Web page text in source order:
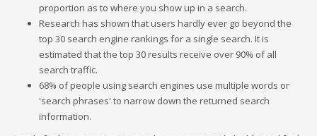
proportion as to where you show up in a search.
Research has shown that users hardly ever go beyond the
top 30 search engine rankings for a single search. It is
estimated that the top 30 results receive over 90% of all
search traffic.
68% of people using search engines use multiple words or
'search phrases' to narrow down the returned search
information.